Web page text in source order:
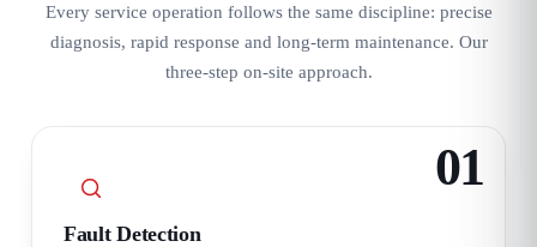
Every service operation follows the same discipline: precise
diagnosis, rapid response and long-term maintenance. Our
three-step on-site approach.
01
Fault Detection